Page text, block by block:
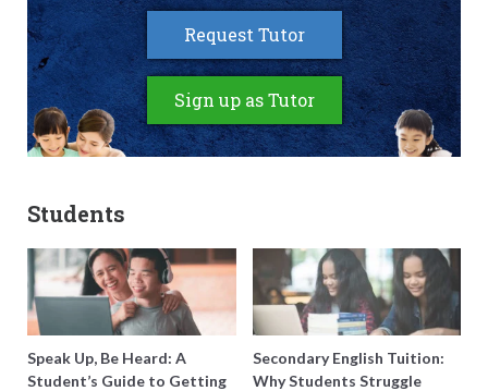
Request Tutor
Sign up as Tutor
Students
Speak Up, Be Heard: A
Student’s Guide to Getting
Secondary English Tuition:
Why Students Struggle